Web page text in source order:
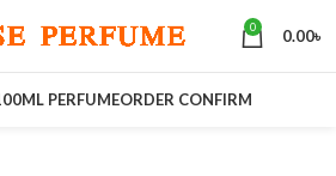
0 0.00৳
PERFUMEORDER CONFIRM